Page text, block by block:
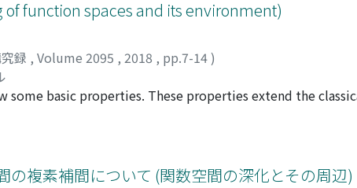
What is new in this paper is to reconstruct
function spaces and its environment)
録 , Volume 2095 , 2018 , pp.7-14)
some basic properties. These properties extend the
of the iterated maximal operator. Furthermore, as a
複素補間について (関数空間の深化とその周辺)